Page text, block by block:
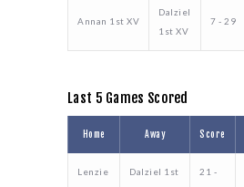
Annan 1st XV
Dalziel
1st XV
7 - 29
Last 5 Games Scored
Home Away Score
Lenzie
Dalziel 1st
21 -